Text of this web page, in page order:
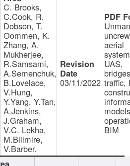
C. Brooks,
C.Cook, R.
Dobson, T.
Oommen, K.
Zhang, A.
Mukherjee,
R.Samsami,
A.Semenchuk,
B.Lovelace,
V.Hung,
Y.Yang, Y.Tan,
A.Jenkins,
J.Graham,
V.C. Lekha,
M.Billmire,
V.Barber.
03/11/2022
aerial
UAS,
traffic,
BIM